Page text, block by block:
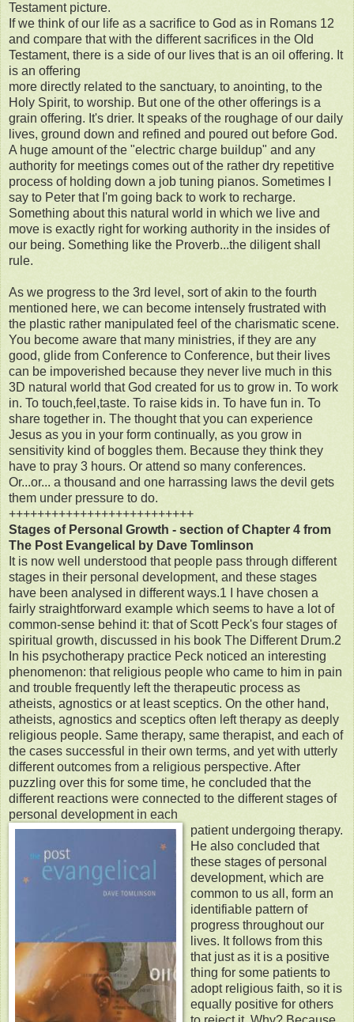
Testament picture.
If we think of our life as a sacrifice to God as in Romans 12
and compare that with the different sacrifices in the Old
Testament, there is a side of our lives that is an oil offering. It
is an offering
more directly related to the sanctuary, to anointing, to the
Holy Spirit, to worship. But one of the other offerings is a
grain offering. It's drier. It speaks of the roughage of our daily
lives, ground down and refined and poured out before God.
A huge amount of the "electric charge buildup" and any
authority for meetings comes out of the rather dry repetitive
process of holding down a job tuning pianos. Sometimes I
say to Peter that I'm going back to work to recharge.
Something about this natural world in which we live and
move is exactly right for working authority in the insides of
our being. Something like the Proverb...the diligent shall
rule.
As we progress to the 3rd level, sort of akin to the fourth
mentioned here, we can become intensely frustrated with
the plastic rather manipulated feel of the charismatic scene.
You become aware that many ministries, if they are any
good, glide from Conference to Conference, but their lives
can be impoverished because they never live much in this
3D natural world that God created for us to grow in. To work
in. To touch,feel,taste. To raise kids in. To have fun in. To
share together in. The thought that you can experience
Jesus as you in your form continually, as you grow in
sensitivity kind of boggles them. Because they think they
have to pray 3 hours. Or attend so many conferences.
Or...or... a thousand and one harrassing laws the devil gets
them under pressure to do.
++++++++++++++++++++++++++
Stages of Personal Growth - section of Chapter 4 from
The Post Evangelical by Dave Tomlinson
It is now well understood that people pass through different
stages in their personal development, and these stages
have been analysed in different ways.1 I have chosen a
fairly straightforward example which seems to have a lot of
common-sense behind it: that of Scott Peck's four stages of
spiritual growth, discussed in his book The Different Drum.2
In his psychotherapy practice Peck noticed an interesting
phenomenon: that religious people who came to him in pain
and trouble frequently left the therapeutic process as
atheists, agnostics or at least sceptics. On the other hand,
atheists, agnostics and sceptics often left therapy as deeply
religious people. Same therapy, same therapist, and each of
the cases successful in their own terms, and yet with utterly
different outcomes from a religious perspective. After
puzzling over this for some time, he concluded that the
different reactions were connected to the different stages of
personal development in each
patient undergoing therapy.
He also concluded that
these stages of personal
development, which are
common to us all, form an
identifiable pattern of
progress throughout our
lives. It follows from this
that just as it is a positive
thing for some patients to
adopt religious faith, so it is
equally positive for others